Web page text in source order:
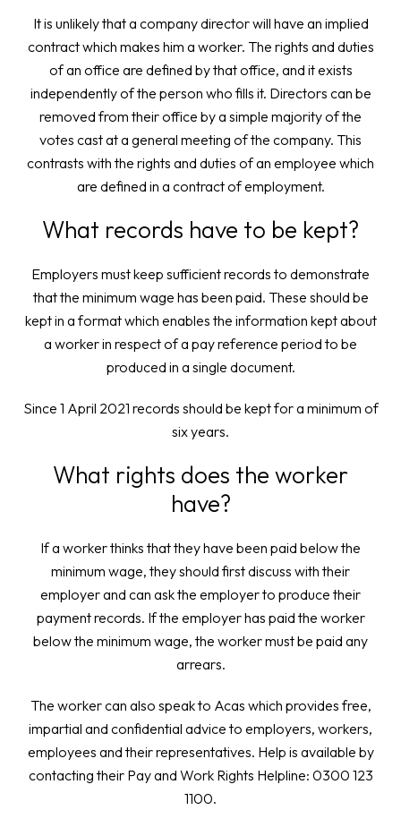
It is unlikely that a company director will have an implied
contract which makes him a worker. The rights and duties
of an office are defined by that office, and it exists
independently of the person who fills it. Directors can be
removed from their office by a simple majority of the
votes cast at a general meeting of the company. This
contrasts with the rights and duties of an employee which
are defined in a contract of employment.
What records have to be kept?
Employers must keep sufficient records to demonstrate
that the minimum wage has been paid. These should be
kept in a format which enables the information kept about
a worker in respect of a pay reference period to be
produced in a single document.
Since 1 April 2021 records should be kept for a minimum of
six years.
What rights does the worker
have?
If a worker thinks that they have been paid below the
minimum wage, they should first discuss with their
employer and can ask the employer to produce their
payment records. If the employer has paid the worker
below the minimum wage, the worker must be paid any
arrears.
The worker can also speak to Acas which provides free,
impartial and confidential advice to employers, workers,
employees and their representatives. Help is available by
contacting their Pay and Work Rights Helpline: 0300 123
1100.